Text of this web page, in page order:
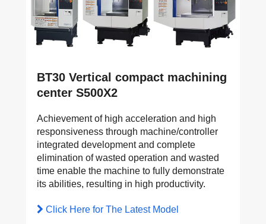
BT30 Vertical compact machining
center S500X2
Achievement of high acceleration and high
responsiveness through machine/controller
integrated development and complete
elimination of wasted operation and wasted
time enable the machine to fully demonstrate
its abilities, resulting in high productivity.
Click Here for The Latest Model